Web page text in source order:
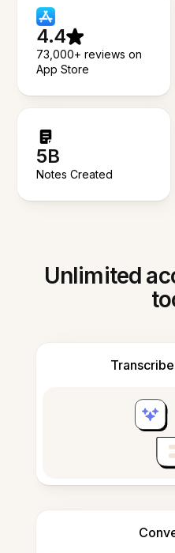
4.4
73,000+ reviews on
App Store
5B
Notes Created
Unlimited